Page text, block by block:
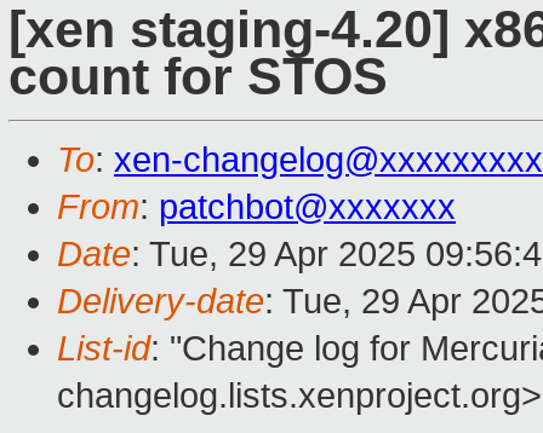
[xen staging-4.20]
count for STOS
To: xen-
From: patchbot@xxxxxxx
Date: Tue, 29 Apr 2025
Delivery-date: Tue, 29 Apr
List-id: "Change log for
changelog.lists.xenproject.org>